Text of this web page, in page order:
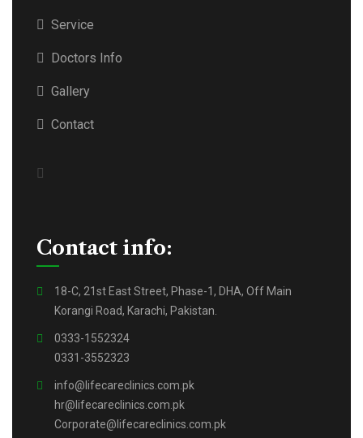
Service
Doctors Info
Gallery
Contact
Contact info:
18-C, 21st East Street, Phase-1, DHA, Off Main
Korangi Road, Karachi, Pakistan.
0333-1552324
0331-3552323
info@lifecareclinics.com.pk
hr@lifecareclinics.com.pk
Corporate@lifecareclinics.com.pk